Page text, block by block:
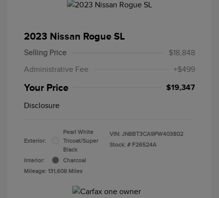
2023 Nissan Rogue SL
Selling Price
$18,848
Administrative Fee
+$499
Your Price $19,347
Disclosure
Exterior:
Pearl White
Tricoat/Super
Black
Interior:
Charcoal
Mileage: 131,608 Miles
VIN: JN8BT3CA9PW403802
Stock: # F26524A